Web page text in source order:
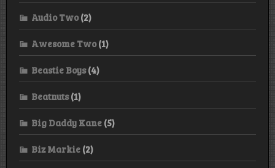
Audio Two(2)
Awesome Two(1)
Beastie Boys(4)
Beatnuts(1)
Big Daddy Kane (5)
Biz Markie (2)